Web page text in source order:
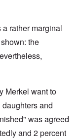
rather marginal
the
Merkel want to
and
was agreed
and 2 percent